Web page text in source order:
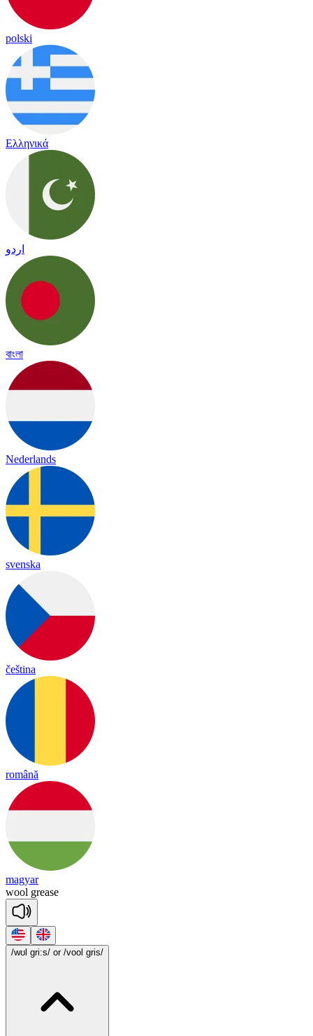
polski
Ελληνικά
اردو
বাংলা
Nederlands
svenska
čeština
română
magyar
wool grease
/wʊl gri:s/ or /vool gris/